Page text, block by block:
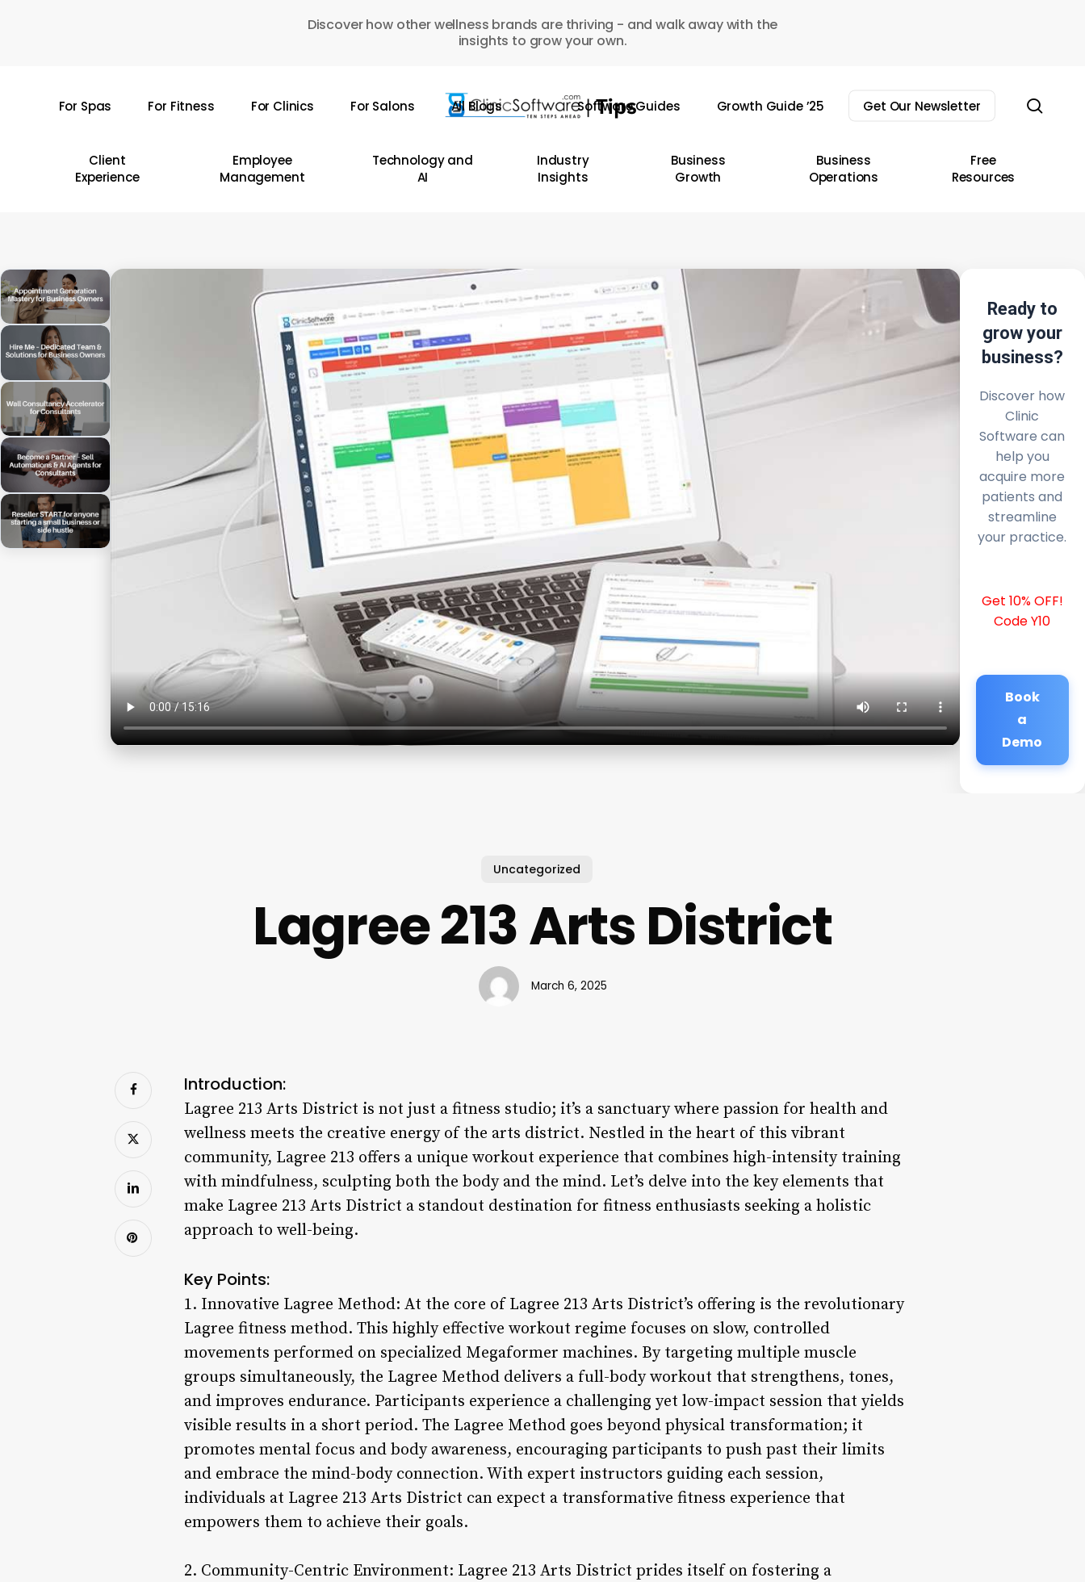
Discover how other wellness brands are thriving - and walk away with the
insights to grow your own.
For Spas For Fitness For Clinics For Salons All Blogs Software Guides Growth Guide ’25 Get Our Newsletter
Client
Experience
Employee
Management
Technology and
AI
Industry
Insights
Business
Growth
Business
Operations
Free
Resources
Ready to
grow your
business?
Discover how
Clinic
Software can
help you
acquire more
patients and
streamline
your practice.
Get 10% OFF!
Code Y10
Book
a
Demo
Uncategorized
Lagree 213 Arts District
March 6, 2025
Introduction:
Lagree 213 Arts District is not just a fitness studio; it’s a sanctuary where passion for health and
wellness meets the creative energy of the arts district. Nestled in the heart of this vibrant
community, Lagree 213 offers a unique workout experience that combines high-intensity training
with mindfulness, sculpting both the body and the mind. Let’s delve into the key elements that
make Lagree 213 Arts District a standout destination for fitness enthusiasts seeking a holistic
approach to well-being.
Key Points:
1. Innovative Lagree Method: At the core of Lagree 213 Arts District’s offering is the revolutionary
Lagree fitness method. This highly effective workout regime focuses on slow, controlled
movements performed on specialized Megaformer machines. By targeting multiple muscle
groups simultaneously, the Lagree Method delivers a full-body workout that strengthens, tones,
and improves endurance. Participants experience a challenging yet low-impact session that yields
visible results in a short period. The Lagree Method goes beyond physical transformation; it
promotes mental focus and body awareness, encouraging participants to push past their limits
and embrace the mind-body connection. With expert instructors guiding each session,
individuals at Lagree 213 Arts District can expect a transformative fitness experience that
empowers them to achieve their goals.
2. Community-Centric Environment: Lagree 213 Arts District prides itself on fostering a